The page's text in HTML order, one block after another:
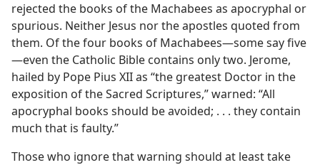
rejected the books of the Machabees as apocryphal or
spurious. Neither Jesus nor the apostles quoted from
them. Of the four books of Machabees—some say five
—even the Catholic Bible contains only two. Jerome,
hailed by Pope Pius XII as “the greatest Doctor in the
exposition of the Sacred Scriptures,” warned: “All
apocryphal books should be avoided; . . . they contain
much that is faulty.”
Those who ignore that warning should at least take